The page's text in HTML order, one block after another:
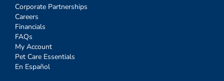
Corporate Partnerships
Careers
Financials
FAQs
My Account
Pet Care Essentials
En Español